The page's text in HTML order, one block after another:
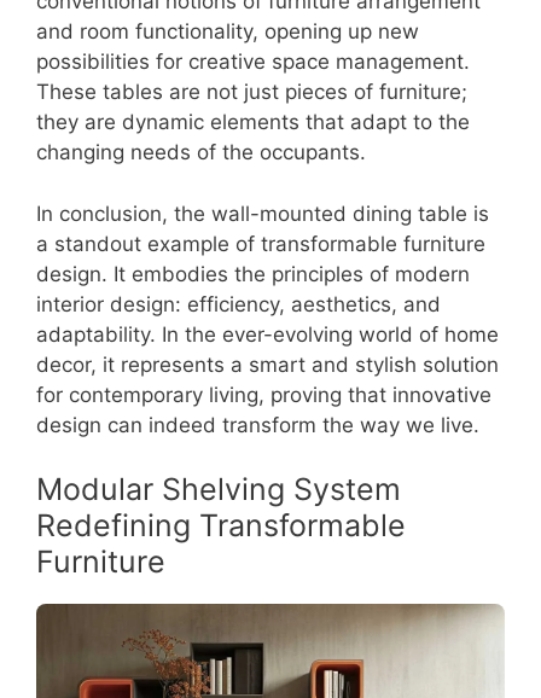
and room functionality, opening up new
possibilities for creative space management.
These tables are not just pieces of furniture;
they are dynamic elements that adapt to the
changing needs of the occupants.
In conclusion, the wall-mounted dining table is
a standout example of transformable furniture
design. It embodies the principles of modern
interior design: efficiency, aesthetics, and
adaptability. In the ever-evolving world of home
decor, it represents a smart and stylish solution
for contemporary living, proving that innovative
design can indeed transform the way we live.
Modular Shelving System
Redefining Transformable
Furniture